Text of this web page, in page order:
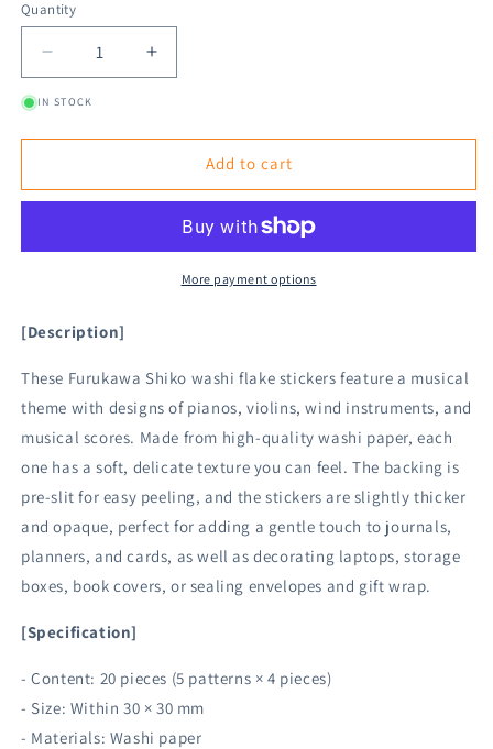
Quantity
Decrease
quantity
for
Flake
Increase
quantity
Flake
Sticker
IN STOCK
Add to cart
More payment options
[Description]
These Furukawa Shiko washi flake stickers feature a musical
theme with designs of pianos, violins, wind instruments, and
musical scores. Made from high-quality washi paper, each
one has a soft, delicate texture you can feel. The backing is
pre-slit for easy peeling, and the stickers are slightly thicker
and opaque, perfect for adding a gentle touch to journals,
planners, and cards, as well as decorating laptops, storage
boxes, book covers, or sealing envelopes and gift wrap.
[Specification]
- Content: 20 pieces (5 patterns × 4 pieces)
- Size: Within 30 × 30 mm
- Materials: Washi paper